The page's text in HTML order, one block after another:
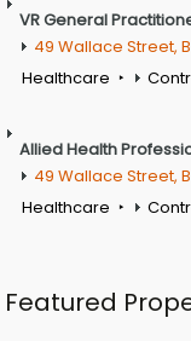
VR General
49 Wallace Street,
Healthcare
Allied Health
49 Wallace Street,
Healthcare
Featured